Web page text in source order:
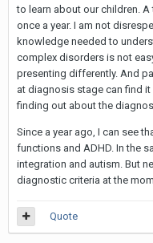
to learn about our children.
once a year. I am not
knowledge needed to
complex disorders is not
presenting differently. And
at diagnosis stage can find
finding out about the
Since a year ago, I can see
functions and ADHD. In the
integration and autism. But
diagnostic criteria at the
Quote